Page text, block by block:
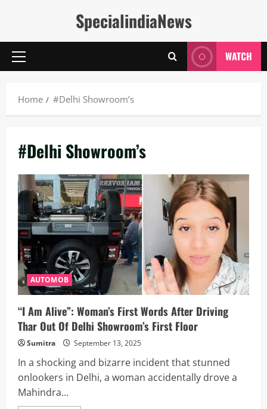
SpecialindiaNews
Primary
WATCH
Home #Delhi Showroom’s
#Delhi Showroom’s
AUTOMOB
“I Am Alive”: Woman’s First Words After Driving
Thar Out Of Delhi Showroom’s First Floor
Sumitra September 13, 2025
In a shocking and bizarre incident that stunned
onlookers in Delhi, a woman accidentally drove a
Mahindra...